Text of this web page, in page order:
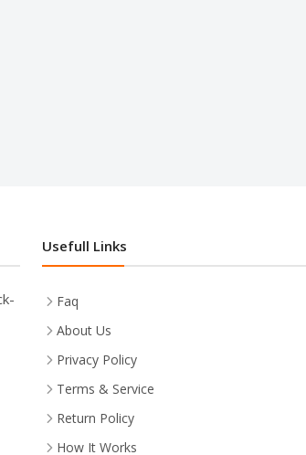
Usefull Links
Faq
About Us
Privacy Policy
Terms & Service
Return Policy
How It Works